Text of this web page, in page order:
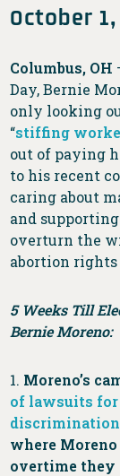
October
Columbus, OH
Day, Bernie
only looking
“stiffing
out of paying
to his recent
caring about
and supporting
overturn the
abortion rights
5 Weeks Till
Bernie Moreno:
1. Moreno’s
of lawsuits for
discrimination
where
overtime they